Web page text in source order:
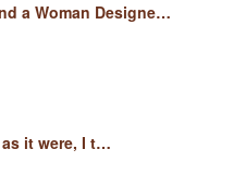
a Woman Designe…
it were, I t…